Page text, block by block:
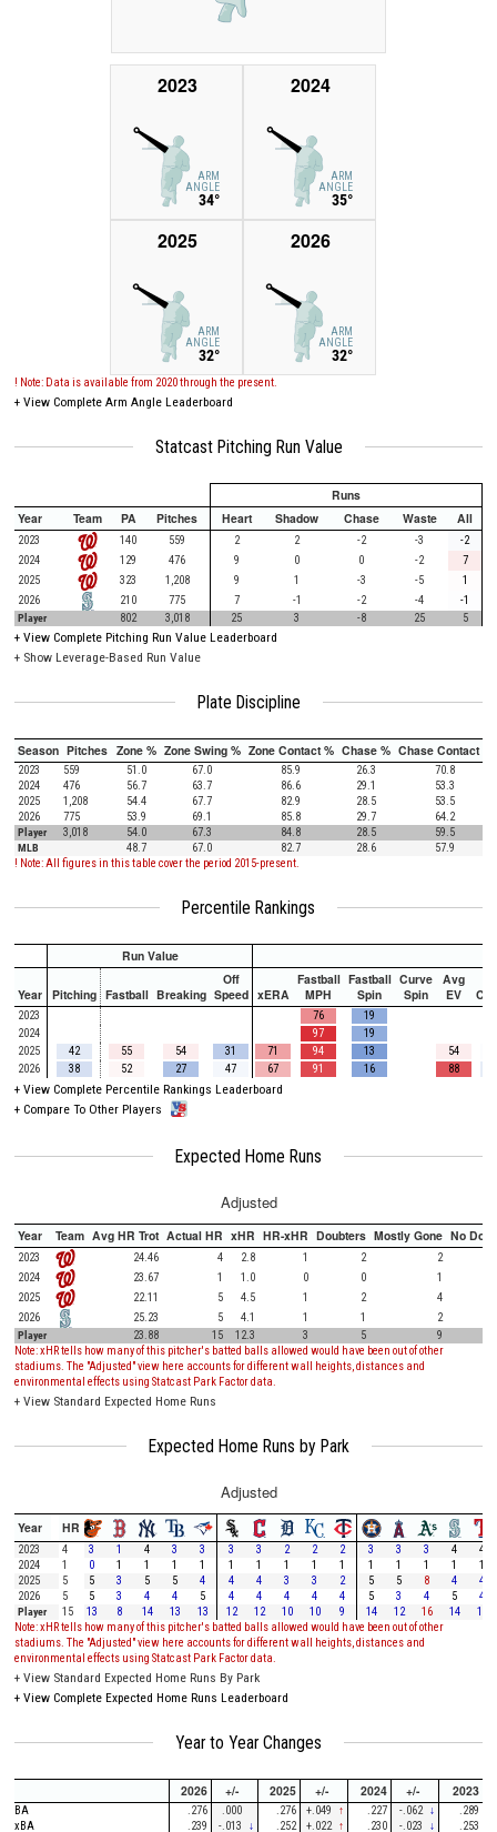
ARM
ANGLE
34°
2023
ARM
ANGLE
35°
2024
ARM
ANGLE
32°
2025
ARM
ANGLE
32°
2026
! Note: Data is available from 2020 through the present.
+ View Complete Arm Angle Leaderboard
Statcast Pitching Run Value
Runs
Year
Team PA Pitches Heart Shadow Chase Waste All
2023 140 559 2 2 -2 -3
-2
2024
129 476 9 0 0 -2
7
2025
323 1,208 9 1 -3 -5
1
2026
210 775 7 -1 -2 -4
-1
Player
802 3,018 25 3 -8 25 5
+ View Complete Pitching Run Value Leaderboard
+ Show Leverage-Based Run Value
Plate Discipline
Season Pitches Zone % Zone Swing % Zone Contact % Chase % Chase Contact %
2023 559 51.0 67.0 85.9 26.3
70.8
2024
476 56.7 63.7 86.6 29.1
53.3
2025
1,208 54.4 67.7 82.9 28.5
53.5
2026
775 53.9 69.1 85.8 29.7
64.2
Player
3,018 54.0 67.3 84.8 28.5
59.5
MLB
48.7 67.0 82.7 28.6
57.9
! Note: All figures in this table cover the period 2015-present.
Percentile Rankings
Run Value
Year Pitching Fastball Breaking
Off
Speed xERA
Fastball
MPH
Fastball
Spin
Curve
Spin
Avg
EV
2023 76
19
2024
97
19
2025
42 55 54 31 71 94 13 54
2026
38 52 27 47 67 91 16 88
+ View Complete Percentile Rankings Leaderboard
+ Compare To Other Players
Expected Home Runs
Adjusted
Year Team Avg HR Trot Actual HR xHR HR-xHR Doubters Mostly Gone No
2023 24.46 4 2.8 1 2
2
2024
23.67 1 1.0 0 0
1
2025
22.11 5 4.5 1 2
4
2026
25.23 5 4.1 1 1
2
Player
23.88 15 12.3 3 5
9
Note: xHR tells how many of this pitcher's batted balls allowed would have been out of other
stadiums. The "Adjusted" view here accounts for different wall heights, distances and
environmental effects using Statcast Park Factor data.
+ View Standard Expected Home Runs
Expected Home Runs by Park
Adjusted
Year HR
2023 4 3 1 4 3 3 3 3 2 2 2 3 3 3 4
4
2024
1 0 1 1 1 1 1 1 1 1 1 1 1 1 1
1
2025
5 5 3 5 5 4 4 4 3 3 2 5 5 8 4
4
2026
5 5 3 4 4 5 4 4 4 4 4 5 3 4 5
4
Player
15 13 8 14 13 13 12 12 10 10 9 14 12 16 14
13
Note: xHR tells how many of this pitcher's batted balls allowed would have been out of other
stadiums. The "Adjusted" view here accounts for different wall heights, distances and
environmental effects using Statcast Park Factor data.
+ View Standard Expected Home Runs By Park
+ View Complete Expected Home Runs Leaderboard
Year to Year Changes
2026 +/- 2025 +/- 2024 +/- 2023
BA .276 .000 .276 +.049 ↑ .227 -.062 ↓
.289
xBA
.239 -.013 ↓ .252 +.022 ↑ .230 -.023 ↓ .253